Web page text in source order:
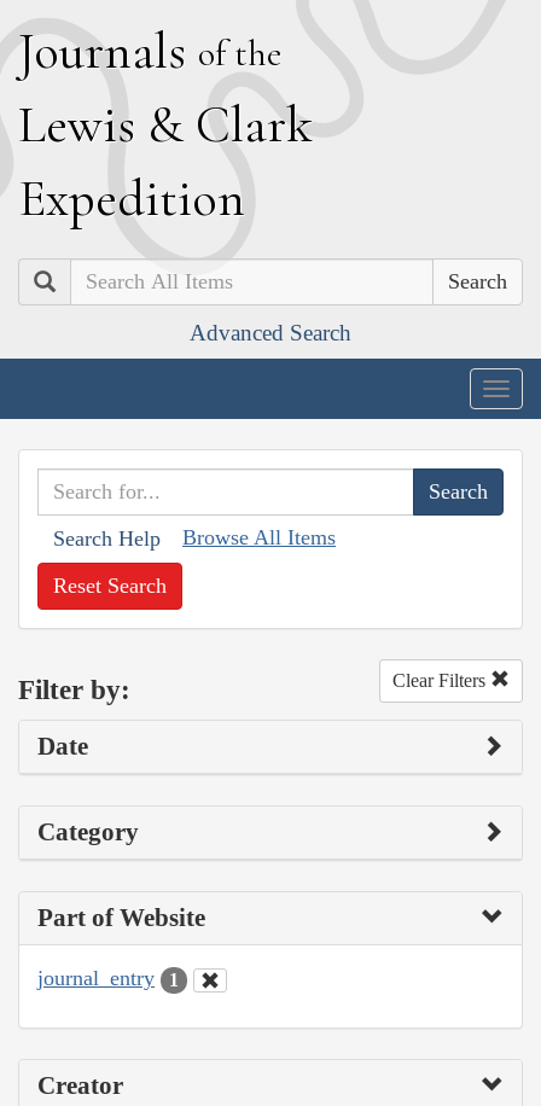
Journals of the
Lewis & Clark
Expedition
Search
Advanced Search
Search Help Browse All Items
Reset Search
Filter by: Clear Filters
Date
Category
Part of Website
journal_entry 1
Creator